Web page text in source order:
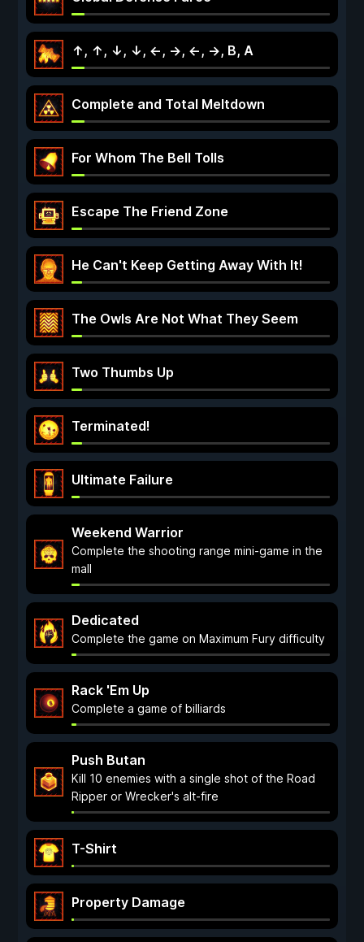
↑, ↑, ↓, ↓, ←, →, ←, →, B, A
Complete and Total Meltdown
For Whom The Bell Tolls
Escape The Friend Zone
He Can't Keep Getting Away With It!
The Owls Are Not What They Seem
Two Thumbs Up
Terminated!
Ultimate Failure
Weekend Warrior
Complete the shooting range mini-game in the
mall
Dedicated
Complete the game on Maximum Fury difficulty
Rack 'Em Up
Complete a game of billiards
Push Butan
Kill 10 enemies with a single shot of the Road
Ripper or Wrecker's alt-fire
T-Shirt
Property Damage